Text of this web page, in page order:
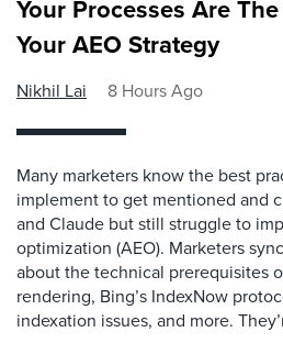
Your Processes Are
Your AEO Strategy
Nikhil Lai 8 Hours Ago
Many marketers know the best
implement to get mentioned and
and Claude but still struggle to
optimization (AEO). Marketers
about the technical prerequisites
rendering, Bing’s IndexNow
indexation issues, and more.